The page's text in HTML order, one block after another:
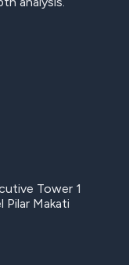
Tower 1
Pilar Makati